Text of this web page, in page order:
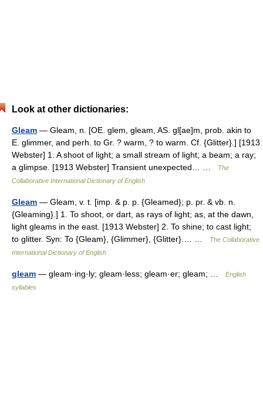
Look at other dictionaries:
Gleam — Gleam, n. [OE. glem, gleam, AS. gl[ae]m, prob. akin to
E. glimmer, and perh. to Gr. ? warm, ? to warm. Cf. {Glitter}.] [1913
Webster] 1. A shoot of light; a small stream of light; a beam; a ray;
a glimpse. [1913 Webster] Transient unexpected… …
The
Collaborative International Dictionary of English
Gleam — Gleam, v. t. [imp. & p. p. {Gleamed}; p. pr. & vb. n.
{Gleaming}.] 1. To shoot, or dart, as rays of light; as, at the dawn,
light gleams in the east. [1913 Webster] 2. To shine; to cast light;
to glitter. Syn: To {Gleam}, {Glimmer}, {Glitter}.… …
The Collaborative
International Dictionary of English
gleam — gleam·ing·ly; gleam·less; gleam·er; gleam; …
English
syllables